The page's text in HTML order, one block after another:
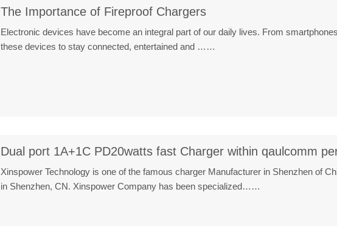
The Importance of Fireproof Chargers
Electronic devices have become an integral part of our daily lives. From
these devices to stay connected, entertained and ……
Dual port 1A+1C PD20watts fast Charger within qaulcomm
Xinspower Technology is one of the famous charger Manufacturer in Shenzhen of
in Shenzhen, CN. Xinspower Company has been specialized……